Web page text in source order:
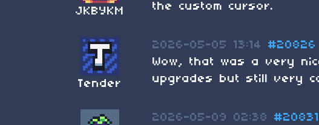
JKBYKM
the custom cursor.
Tender
2026-05-05 13:14
#20826
Wow, that was a very
upgrades but still very
2026-05-09 02:38
#20831